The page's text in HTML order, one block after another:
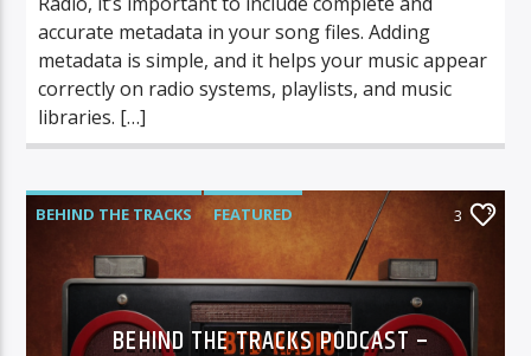
accurate metadata in your song files. Adding
metadata is simple, and it helps your music appear
correctly on radio systems, playlists, and music
libraries. […]
BEHIND THE TRACKS FEATURED 3
BEHIND THE TRACKS PODCAST –